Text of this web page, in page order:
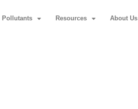
Pollutants Resources About Us